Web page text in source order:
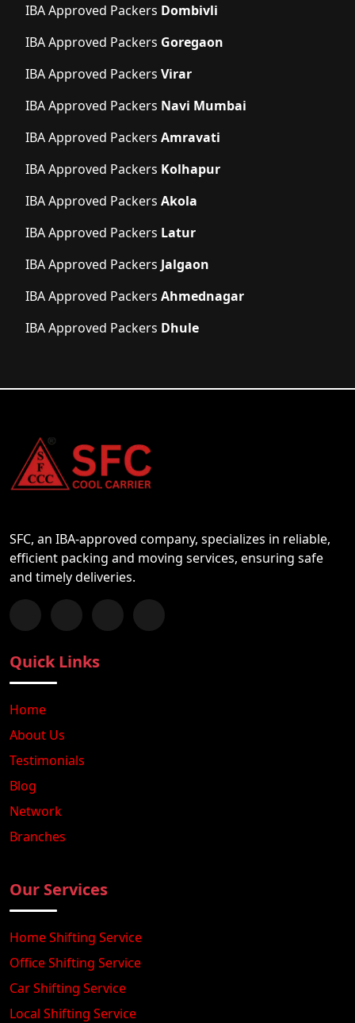
IBA Approved Packers Dombivli
IBA Approved Packers Goregaon
IBA Approved Packers Virar
IBA Approved Packers Navi Mumbai
IBA Approved Packers Amravati
IBA Approved Packers Kolhapur
IBA Approved Packers Akola
IBA Approved Packers Latur
IBA Approved Packers Jalgaon
IBA Approved Packers Ahmednagar
IBA Approved Packers Dhule
SFC, an IBA-approved company, specializes in reliable,
efficient packing and moving services, ensuring safe
and timely deliveries.
Follow us on Facebook
Chat with us on WhatsApp
Follow us on Instagram
Subscribe to our YouTube Channel
Quick Links
Home
About Us
Testimonials
Blog
Network
Branches
Our Services
Home Shifting Service
Office Shifting Service
Car Shifting Service
Local Shifting Service